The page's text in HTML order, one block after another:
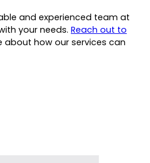
and experienced team at
your needs. Reach out to
how our services can